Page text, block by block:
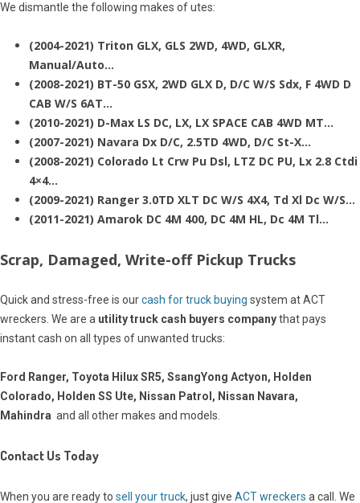
We dismantle the following makes of utes:
(2004-2021) Triton GLX, GLS 2WD, 4WD, GLXR,
Manual/Auto…
(2008-2021) BT-50 GSX, 2WD GLX D, D/C W/S Sdx, F 4WD D
CAB W/S 6AT…
(2010-2021) D-Max LS DC, LX, LX SPACE CAB 4WD MT…
(2007-2021) Navara Dx D/C, 2.5TD 4WD, D/C St-X…
(2008-2021) Colorado Lt Crw Pu Dsl, LTZ DC PU, Lx 2.8 Ctdi
4×4…
(2009-2021) Ranger 3.0TD XLT DC W/S 4X4, Td Xl Dc W/S…
(2011-2021) Amarok DC 4M 400, DC 4M HL, Dc 4M Tl…
Scrap, Damaged, Write-off Pickup Trucks
Quick and stress-free is ourcash for truck buying system at ACT
wreckers. We are a utility truck cash buyers companythat pays
instant cash on all types of unwanted trucks:
Ford Ranger, Toyota Hilux SR5, SsangYong Actyon, Holden
Colorado, Holden SS Ute, Nissan Patrol, Nissan Navara,
Mahindra and all other makes and models.
Contact Us Today
When you are ready to sell your truck, just give ACT wreckers a call. We